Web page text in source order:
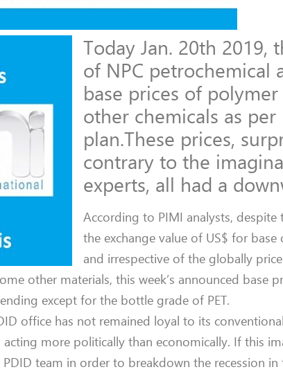
Today Jan. 20th 2019,
of NPC petrochemical
base prices of
other chemicals as
plan.These prices,
contrary to the
experts, all had a
According to PIMI analysts, despite
the exchange value of US$ for
and irrespective of the globally
other materials, this week’s announced base
except for the bottle grade of PET.
office has not remained loyal to its
acting more politically than economically. If this
team in order to breakdown the recession